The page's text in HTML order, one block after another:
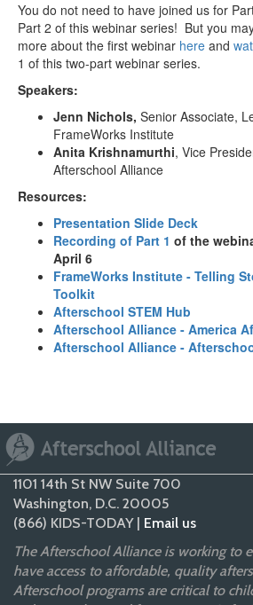
You do not need to have joined us for
Part 2 of this webinar series! But you
more about the first webinar here and
1 of this two-part webinar series.
Speakers:
Jenn Nichols, Senior Associate,
FrameWorks Institute
Anita Krishnamurthi, Vice
Afterschool Alliance
Resources:
Presentation Slide Deck
Recording of Part 1 of the
April 6
FrameWorks Institute - Telling
Toolkit
Afterschool STEM Hub
Afterschool Alliance - America
Afterschool Alliance -
1101 14th St NW Suite 700
Washington, D.C. 20005
(866) KIDS-TODAY | Email us
The Afterschool Alliance is working to
have access to affordable, quality
Afterschool programs are critical to